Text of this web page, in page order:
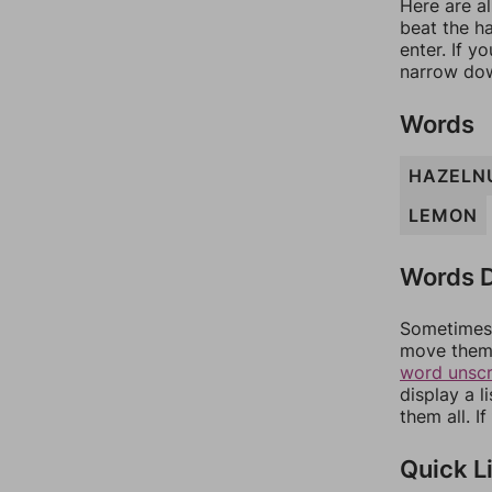
Here are
beat the
enter. If
narrow
Words
LEMON
Words
move
word
display a
them all.
Quick